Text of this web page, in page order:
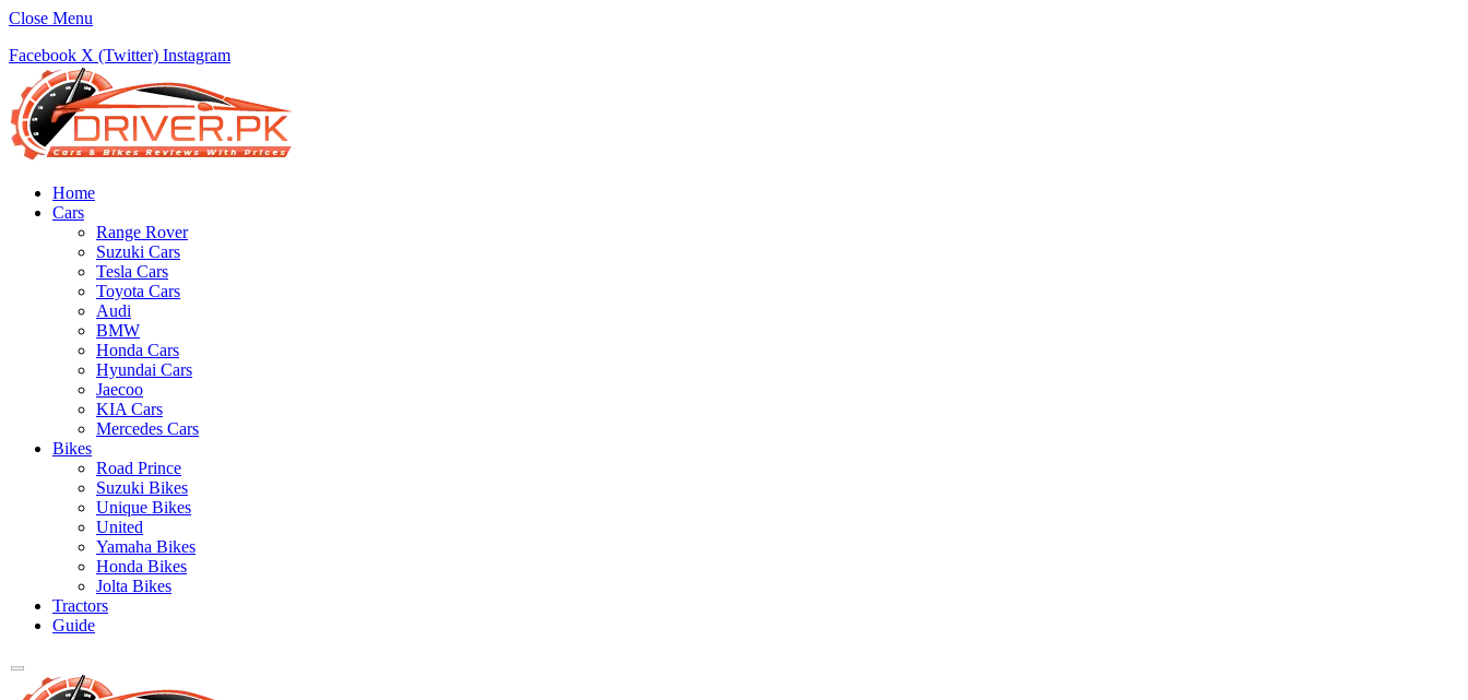
Close Menu
Facebook X (Twitter) Instagram
Home
Cars
Range Rover
Suzuki Cars
Tesla Cars
Toyota Cars
Audi
BMW
Honda Cars
Hyundai Cars
Jaecoo
KIA Cars
Mercedes Cars
Bikes
Road Prince
Suzuki Bikes
Unique Bikes
United
Yamaha Bikes
Honda Bikes
Jolta Bikes
Tractors
Guide